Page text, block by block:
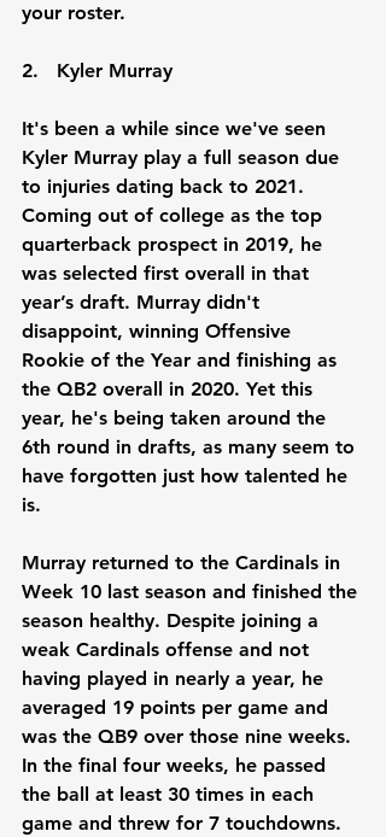
your roster.
2.   Kyler Murray
It's been a while since we've seen
Kyler Murray play a full season due
to injuries dating back to 2021.
Coming out of college as the top
quarterback prospect in 2019, he
was selected first overall in that
year’s draft. Murray didn't
disappoint, winning Offensive
Rookie of the Year and finishing as
the QB2 overall in 2020. Yet this
year, he's being taken around the
6th round in drafts, as many seem to
have forgotten just how talented he
is.
Murray returned to the Cardinals in
Week 10 last season and finished the
season healthy. Despite joining a
weak Cardinals offense and not
having played in nearly a year, he
averaged 19 points per game and
was the QB9 over those nine weeks.
In the final four weeks, he passed
the ball at least 30 times in each
game and threw for 7 touchdowns.